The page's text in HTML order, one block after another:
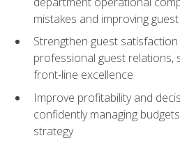
mistakes and improving
Strengthen guest
professional guest relations,
front-line excellence
Improve profitability and
confidently managing
strategy